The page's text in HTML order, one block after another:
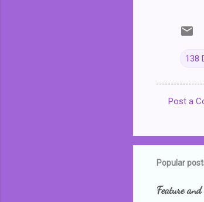
138
m
m
n
Post a
Popular
Feature